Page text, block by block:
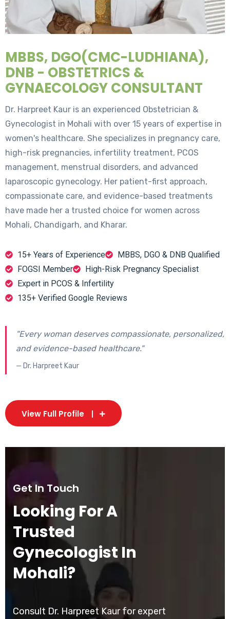
MBBS, DGO(CMC-LUDHIANA),
DNB - OBSTETRICS &
GYNAECOLOGY CONSULTANT
Dr. Harpreet Kaur is an experienced Obstetrician &
Gynecologist in Mohali with over 15 years of expertise in
women's healthcare. She specializes in pregnancy care,
high-risk pregnancies, infertility treatment, PCOS
management, menstrual disorders, and advanced
laparoscopic gynecology. Her patient-first approach,
compassionate care, and evidence-based treatments
have made her a trusted choice for women across
Mohali, Chandigarh, and Kharar.
15+ Years of Experience
MBBS, DGO & DNB Qualified
FOGSI Member
High-Risk Pregnancy Specialist
Expert in PCOS & Infertility
135+ Verified Google Reviews
"Every woman deserves compassionate, personalized,
and evidence-based healthcare."
— Dr. Harpreet Kaur
View Full Profile
Get In Touch
Looking For A
Trusted
Gynecologist In
Mohali?
Consult Dr. Harpreet Kaur for expert